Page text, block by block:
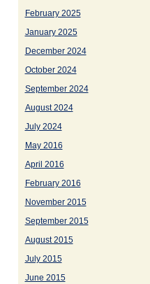
February 2025
January 2025
December 2024
October 2024
September 2024
August 2024
July 2024
May 2016
April 2016
February 2016
November 2015
September 2015
August 2015
July 2015
June 2015